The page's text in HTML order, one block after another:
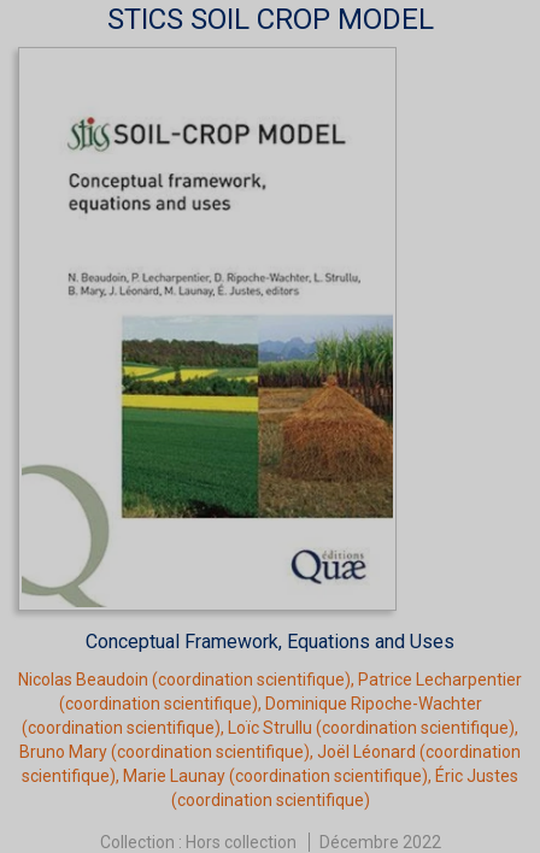
STICS SOIL CROP MODEL
Conceptual Framework, Equations and Uses
Nicolas Beaudoin (coordination scientifique), Patrice Lecharpentier
(coordination scientifique), Dominique Ripoche-Wachter
(coordination scientifique),
Loïc Strullu (coordination scientifique),
Bruno Mary(coordination scientifique), Joël Léonard (coordination
scientifique), Marie Launay(coordination scientifique), Éric Justes
(coordination scientifique)
Collection : Hors collection
Décembre 2022